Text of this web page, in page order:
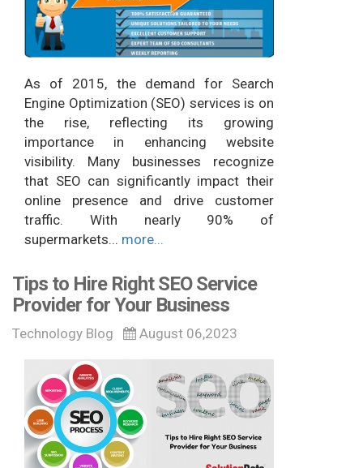
As of 2015, the demand for Search
Engine Optimization (SEO) services is on
the rise, reflecting its growing
importance in enhancing website
visibility. Many businesses recognize
that SEO can significantly impact their
online presence and drive customer
traffic. With nearly 90% of
supermarkets... more...
Tips to Hire Right SEO Service
Provider for Your Business
Technology Blog August 06,2023